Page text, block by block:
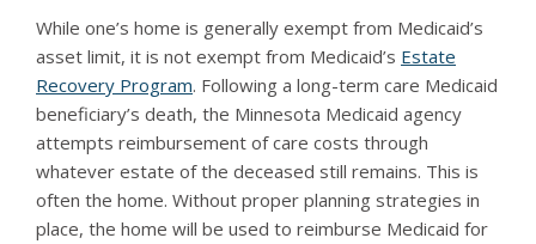
While one’s home is generally exempt from Medicaid’s
asset limit, it is not exempt from Medicaid’s Estate
Recovery Program. Following a long-term care Medicaid
beneficiary’s death, the Minnesota Medicaid agency
attempts reimbursement of care costs through
whatever estate of the deceased still remains. This is
often the home. Without proper planning strategies in
place, the home will be used to reimburse Medicaid for